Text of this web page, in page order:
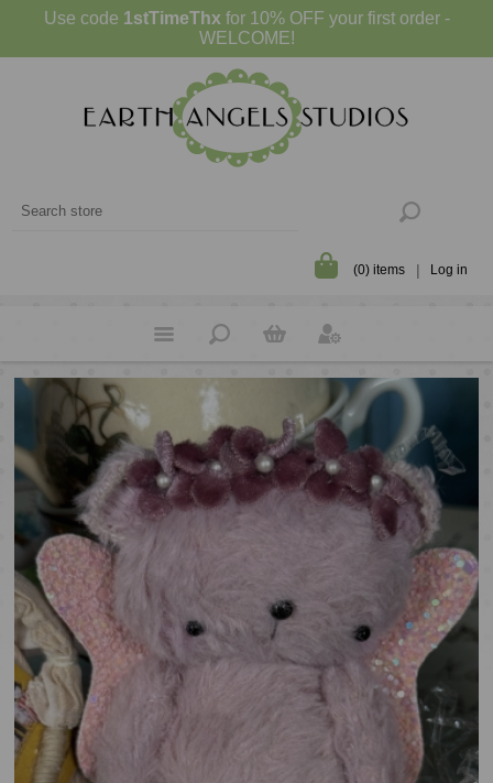
Use code 1stTimeThx for 10% OFF your first order -
WELCOME!
(0) items Log in